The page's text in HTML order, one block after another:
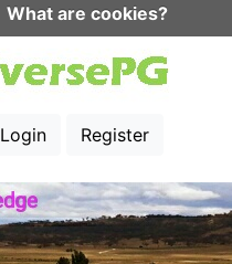
What are cookies?
Login Register